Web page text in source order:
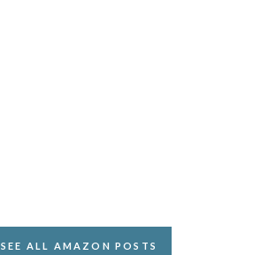
SEE ALL AMAZON POSTS